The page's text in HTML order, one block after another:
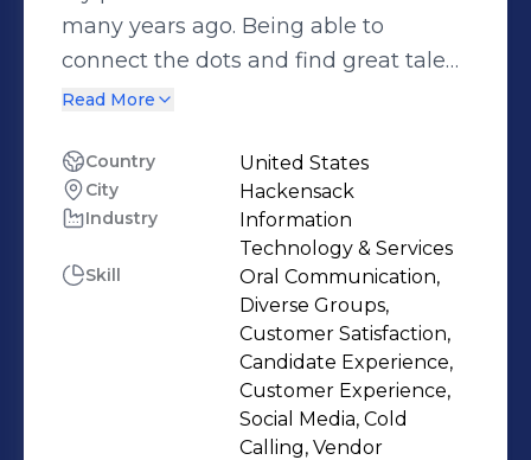
many years ago. Being able to
connect the dots and find great talent
has always been a challenge I've
professional, making sure the
candidate and client experience is
top priority is a key piece to the
overall process, and i personally make
sure to uphold this standard. Whether
working as an individual contributor,
or leading teams, i practice what i
preach, and will roll up my sleeves to
get work done as a team.
Read More
Country United States
City Hackensack
Industry
Information
Technology & Services
Skill
Oral Communication,
Diverse Groups,
Customer Satisfaction,
Candidate Experience,
Customer Experience,
Social Media, Cold
Calling, Vendor